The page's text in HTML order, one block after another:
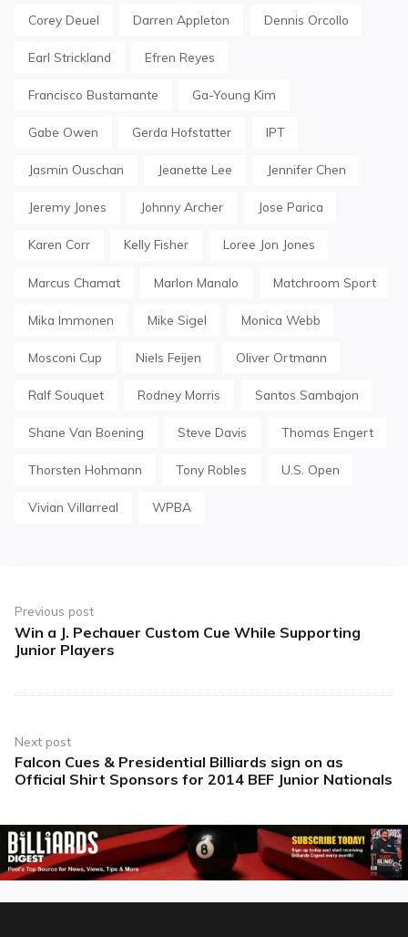
Corey Deuel Darren Appleton Dennis Orcollo
Earl Strickland Efren Reyes
Francisco Bustamante Ga-Young Kim
Gabe Owen Gerda Hofstatter IPT
Jasmin Ouschan Jeanette Lee Jennifer Chen
Jeremy Jones Johnny Archer Jose Parica
Karen Corr Kelly Fisher Loree Jon Jones
Marcus Chamat Marlon Manalo Matchroom Sport
Mika Immonen Mike Sigel Monica Webb
Mosconi Cup Niels Feijen Oliver Ortmann
Ralf Souquet Rodney Morris Santos Sambajon
Shane Van Boening Steve Davis Thomas Engert
Thorsten Hohmann Tony Robles U.S. Open
Vivian Villarreal WPBA
navigation
Previous post
Previous
post:
Win a J. Pechauer Custom Cue While Supporting
Junior Players
Next post
Next
post:
Falcon Cues & Presidential Billiards sign on as
Official Shirt Sponsors for 2014 BEF Junior Nationals